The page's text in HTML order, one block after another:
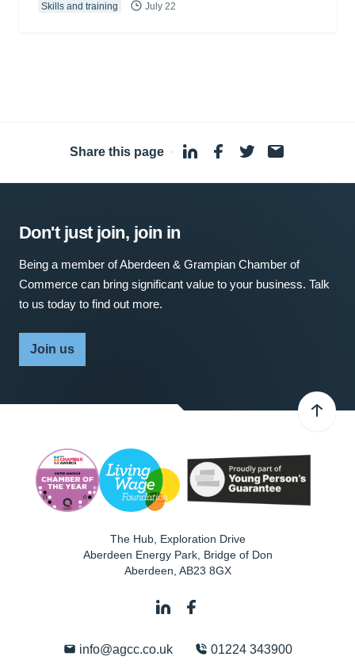
Skills and training July 22
Share this page ·
Don't just join, join in
Being a member of Aberdeen & Grampian Chamber of
Commerce can bring significant value to your business. Talk
to us today to find out more.
Join us
The Hub, Exploration Drive
Aberdeen Energy Park, Bridge of Don
Aberdeen AB23 8GX
info@agcc.co.uk 01224 343900